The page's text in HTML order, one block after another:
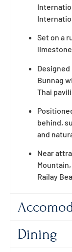
Set on a
Bunnag
Thai
behind,
and
Near
Railay
Dining